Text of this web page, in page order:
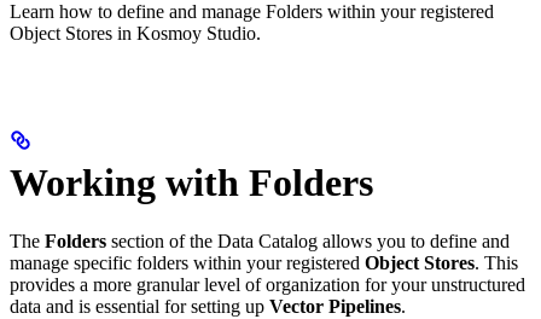
Learn how to define and manage Folders within your registered
Object Stores in Kosmoy Studio.
Working with Folders
The Folders section of the Data Catalog allows you to define and
manage specific folders within your registered Object Stores. This
provides a more granular level of organization for your unstructured
data and is essential for setting up Vector Pipelines.